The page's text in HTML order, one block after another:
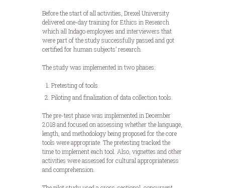
Before the start of all activities, Drexel University
delivered one-day training for Ethics in Research
which all Indago employees and interviewers that
were part of the study successfully passed and got
certified for human subjects’ research.
The study was implemented in two phases:
Pretesting of tools
Piloting and finalization of data collection tools.
The pre-test phase was implemented in December
2018 and focused on assessing whether the language,
length, and methodology being proposed for the core
tools were appropriate. The pretesting tracked the
time to implement each tool. Also, vignettes and other
activities were assessed for cultural appropriateness
and comprehension.